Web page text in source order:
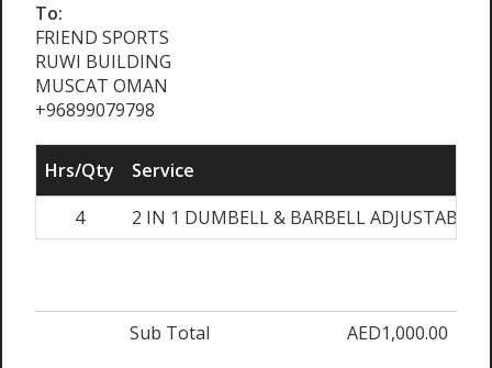
To:
FRIEND SPORTS
RUWI BUILDING
MUSCAT OMAN
+96899079798
Hrs/Qty
Service
4
2 IN 1 DUMBELL & BARBELL ADJUSTABLE
Sub Total
AED1,000.00